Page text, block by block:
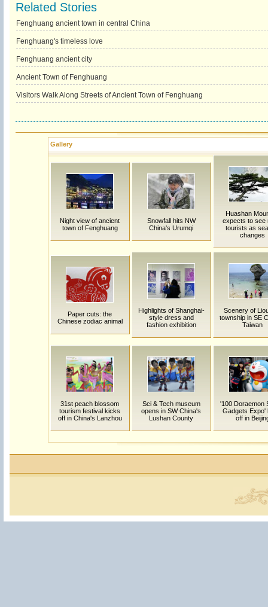
Related Stories
Fenghuang ancient town in central China
Fenghuang's timeless love
Fenghuang ancient city
Ancient Town of Fenghuang
Visitors Walk Along Streets of Ancient Town of Fenghuang
Gallery
Night view of ancient
town of Fenghuang
Snowfall hits NW
China's Urumqi
Huashan
expects to see
tourists as
changes
Paper cuts: the
Chinese zodiac animal
Highlights of Shanghai-
style dress and
fashion exhibition
Scenery of
township in SE
Taiwan
31st peach blossom
tourism festival kicks
off in China's Lanzhou
Sci & Tech museum
opens in SW China's
Lushan County
'100 Doraemon
Gadgets Expo'
off in